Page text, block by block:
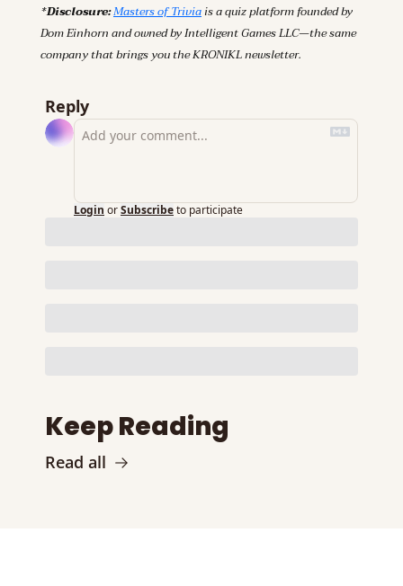
*Disclosure: Masters of Trivia is a quiz platform founded by
Dom Einhorn and owned by Intelligent Games LLC—the same
company that brings you the KRONIKL newsletter.
Reply
Login orSubscribeto participate
Keep Reading
Read all